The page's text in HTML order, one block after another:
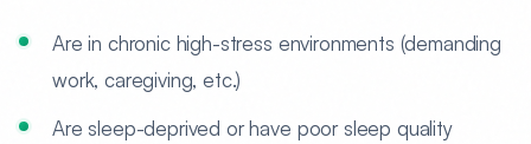
Are in chronic high-stress environments (demanding
work, caregiving, etc.)
Are sleep-deprived or have poor sleep quality